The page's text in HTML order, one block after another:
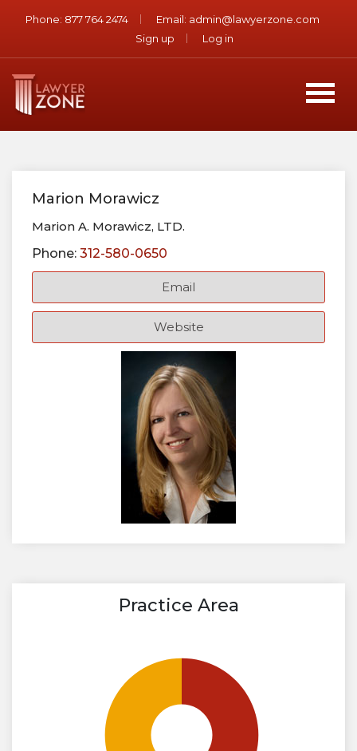
Phone: 877 764 2474 Email: admin@lawyerzone.com
Sign up
Log in
Marion Morawicz
Marion A. Morawicz, LTD.
Phone: 312-580-0650
Email
Website
Practice Area